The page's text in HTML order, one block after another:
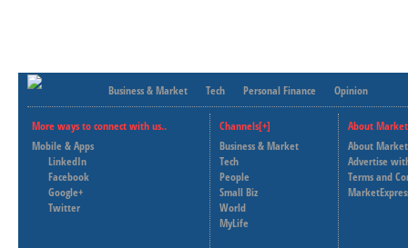
Business & Market Tech Personal Finance Opinion
More ways to connect with us..
Mobile & Apps
LinkedIn
Facebook
Google+
Twitter
Channels[+]
Business & Market
Tech
People
Small Biz
World
MyLife
About
About
Advertise
Terms and